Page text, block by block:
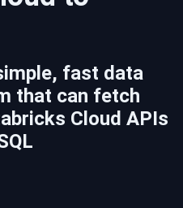
fast data
that can fetch
Cloud APIs